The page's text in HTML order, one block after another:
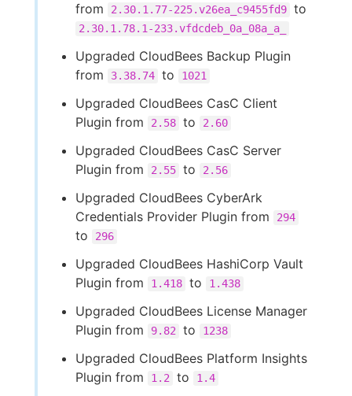
from
2.30.1.77-225.v26ea_c9455fd9 to
2.30.1.78.1-233.vfdcdeb_0a_08a_a_
Upgraded CloudBees Backup Plugin
from
3.38.74 to 1021
Upgraded CloudBees CasC Client
Plugin from
2.58 to 2.60
Upgraded CloudBees CasC Server
Plugin from
2.55 to 2.56
Upgraded CloudBees CyberArk
Credentials Provider Plugin from
294
to 296
Upgraded CloudBees HashiCorp Vault
Plugin from
1.418 to 1.438
Upgraded CloudBees License Manager
Plugin from
9.82 to 1238
Upgraded CloudBees Platform Insights
Plugin from
1.2 to 1.4